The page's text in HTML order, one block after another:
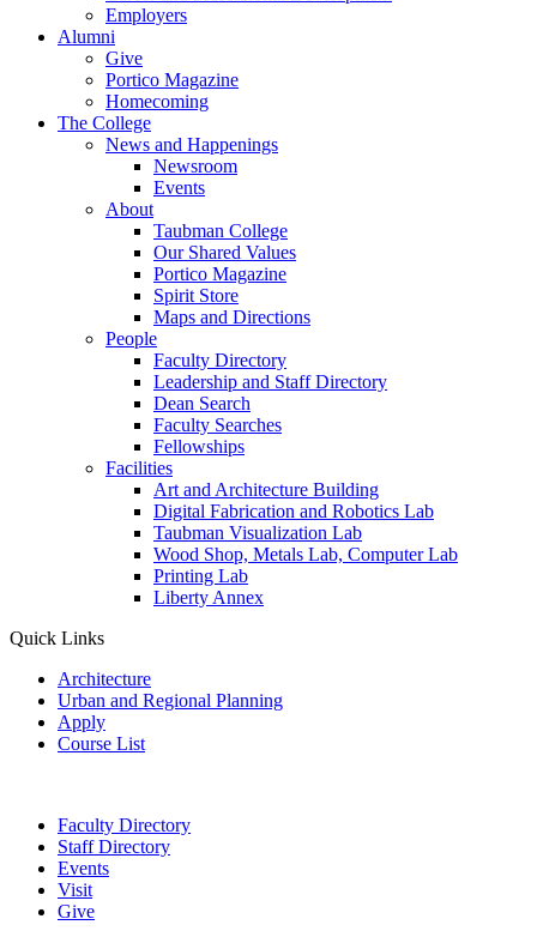
Employers
Alumni
Give
Portico Magazine
Homecoming
The College
News and Happenings
Newsroom
Events
About
Taubman College
Our Shared Values
Portico Magazine
Spirit Store
Maps and Directions
People
Faculty Directory
Leadership and Staff Directory
Dean Search
Faculty Searches
Fellowships
Facilities
Art and Architecture Building
Digital Fabrication and Robotics Lab
Taubman Visualization Lab
Wood Shop, Metals Lab, Computer Lab
Printing Lab
Liberty Annex
Quick Links
Architecture
Urban and Regional Planning
Apply
Course List
Faculty Directory
Staff Directory
Events
Visit
Give